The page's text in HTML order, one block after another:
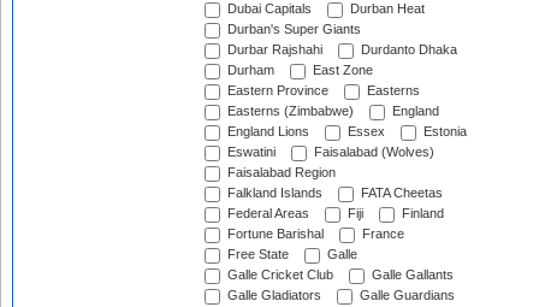
Dubai Capitals
Durban Heat
Durban's Super Giants
Durbar Rajshahi
Durdanto Dhaka
Durham
East Zone
Eastern Province
Easterns
Easterns (Zimbabwe)
England
England Lions
Essex
Estonia
Eswatini
Faisalabad (Wolves)
Faisalabad Region
Falkland Islands
FATA Cheetas
Federal Areas
Fiji
Finland
Fortune Barishal
France
Free State
Galle
Galle Cricket Club
Galle Gallants
Galle Gladiators
Galle Guardians